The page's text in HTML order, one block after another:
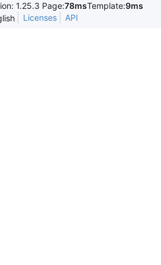
1.25.3 Page:78msTemplate:9ms
Licenses API